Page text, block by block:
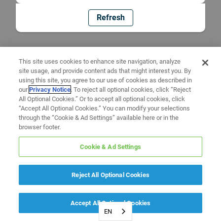
Refresh
EN
This site uses cookies to enhance site navigation, analyze
site usage, and provide content ads that might interest you. By
using this site, you agree to our use of cookies as described in
ourPrivacy Notice. To reject all optional cookies, click “Reject
All Optional Cookies.” Or to accept all optional cookies, click
“Accept All Optional Cookies.” You can modify your selections
through the “Cookie & Ad Settings” available here or in the
browser footer.
Cookie & Ad Settings
Reject All Optional Cookies
Accept All Optional Cookies